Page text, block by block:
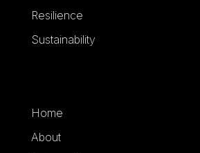
Resilience
Sustainability
Home
About